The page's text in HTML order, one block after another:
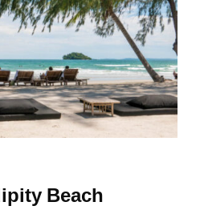
Beach